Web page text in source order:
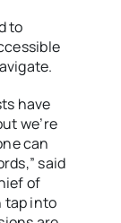
to
have
we’re
can
said
of
tap into